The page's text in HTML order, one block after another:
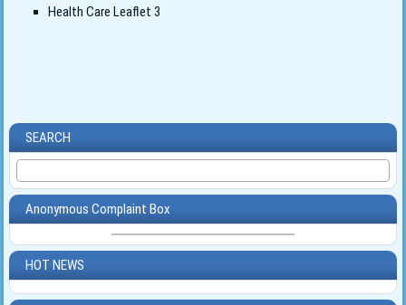
Health Care Leaflet 3
SEARCH
Anonymous Complaint Box
HOT NEWS